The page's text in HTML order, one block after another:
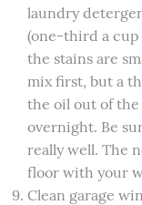
laundry
(one-third a
the stains are
mix first, but a
the oil out of
overnight. Be
really well. The
floor with your
Clean garage